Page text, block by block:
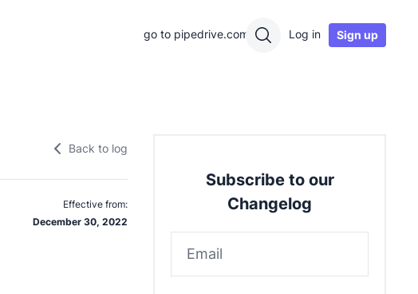
go to pipedrive.com Log in Sign up
Back to log
Effective from:
December 30, 2022
Subscribe to our
Changelog
Email